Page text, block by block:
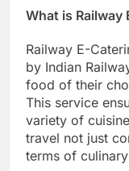
What is Railway
Railway E-
by Indian
food of their
This service
variety of
travel not just
terms of